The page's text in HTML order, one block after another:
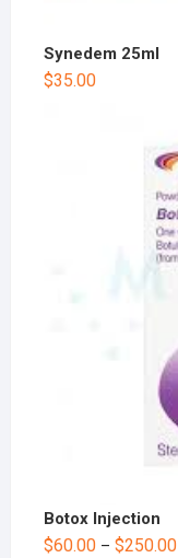
Synedem 25ml
$35.00
Botox Injection
$60.00– $250.00